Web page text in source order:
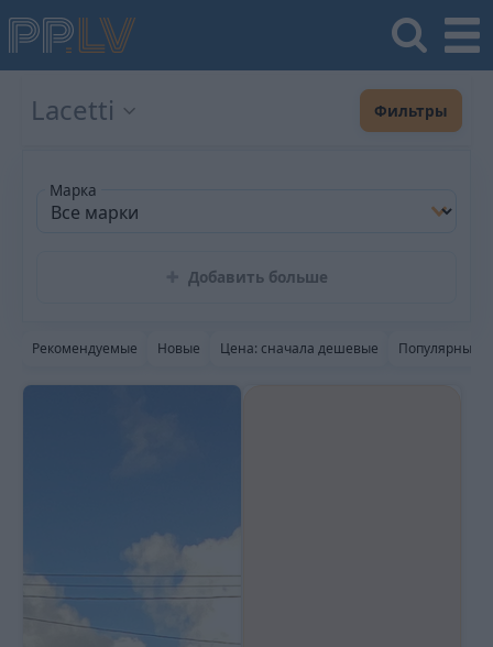
Lacetti Фильтры
Марка
Добавить больше
Рекомендуемые Новые Цена: сначала дешевые Популярные